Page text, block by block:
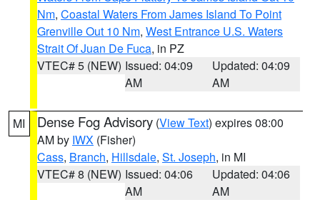
Nm, Coastal Waters From James Island To Point
Grenville Out 10 Nm, West Entrance U.S. Waters
Strait Of Juan De Fuca, in PZ
VTEC# 5 (NEW) Issued: 04:09
AM
Updated: 04:09
AM
MI Dense Fog Advisory (View Text) expires 08:00
AM by IWX (Fisher)
Cass, Branch, Hillsdale, St. Joseph, in MI
VTEC# 8 (NEW) Issued: 04:06
AM
Updated: 04:06
AM